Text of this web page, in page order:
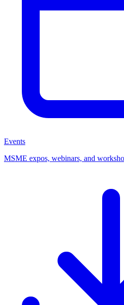
Events
MSME expos, webinars, and